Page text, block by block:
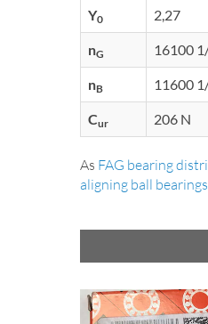
Y0 2,27
nG 16100
nB 11600
Cur 206 N
As FAG bearing
aligning ball bearings